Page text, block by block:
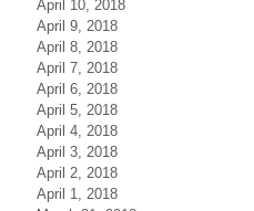
April 10, 2018
April 9, 2018
April 8, 2018
April 7, 2018
April 6, 2018
April 5, 2018
April 4, 2018
April 3, 2018
April 2, 2018
April 1, 2018